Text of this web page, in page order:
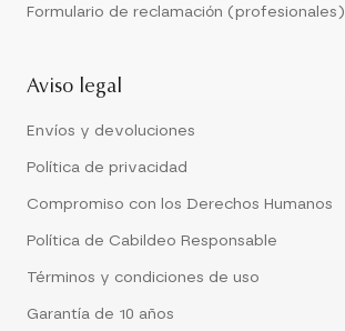
Formulario de reclamación (profesionales)
Aviso legal
Envíos y devoluciones
Política de privacidad
Compromiso con los Derechos Humanos
Política de Cabildeo Responsable
Términos y condiciones de uso
Garantía de 10 años